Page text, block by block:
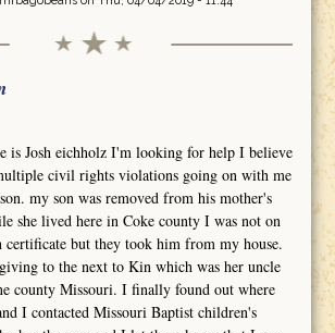
is Josh eichholz I'm looking for help I believe
civil rights violations going on with me
my son was removed from his mother's
she lived here in Coke county I was not on
certificate but they took him from my house.
to the next to Kin which was her uncle
county Missouri. I finally found out where
I contacted Missouri Baptist children's